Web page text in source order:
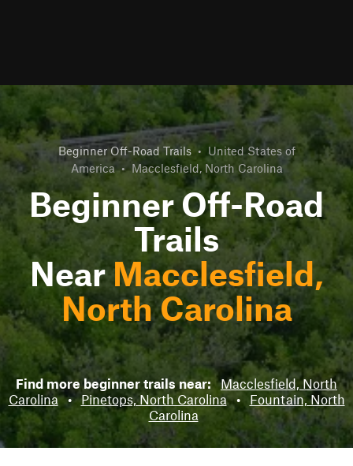
Beginner Off-Road Trails • United States of
America • Macclesfield, North Carolina
Beginner Off-Road
Trails
NearMacclesfield,
North Carolina
Find more beginner trails near:
Macclesfield, North
Carolina • Pinetops, North Carolina • Fountain, North
Carolina